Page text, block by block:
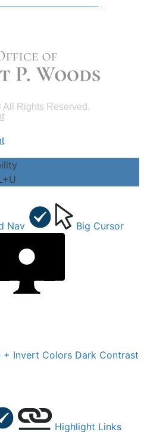
Rights Reserved.
Nav Big Cursor
+ Invert Colors Dark Contrast
Highlight Links